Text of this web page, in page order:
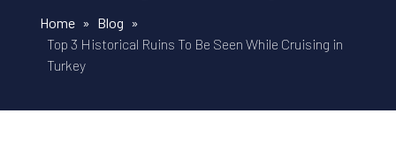
Home » Blog »
Top 3 Historical Ruins To Be Seen While Cruising in
Turkey